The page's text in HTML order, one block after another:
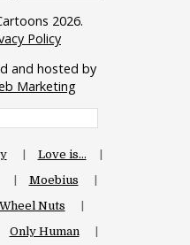
2026.
Policy
and hosted by
Marketing
Love is…
Moebius
Wheel Nuts
Only Human